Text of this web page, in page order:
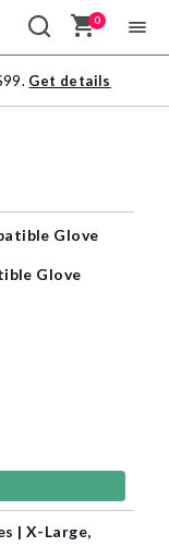
0
Get details
Glove